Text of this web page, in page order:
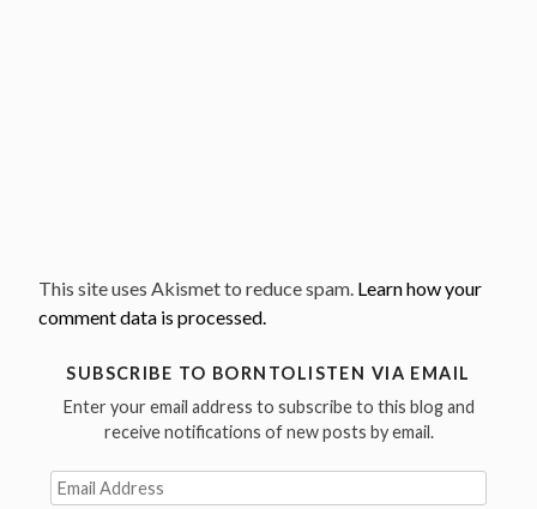
This site uses Akismet to reduce spam. Learn how your
comment data is processed.
SUBSCRIBE TO BORNTOLISTEN VIA EMAIL
Enter your email address to subscribe to this blog and
receive notifications of new posts by email.
Email